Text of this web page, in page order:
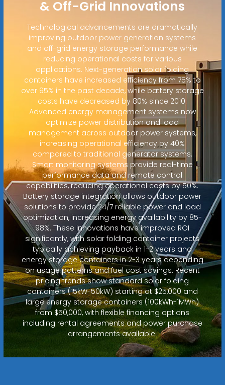
& Off-Grid Innovations
Technological advancements are dramatically
improving outdoor power generation systems
and off-grid energy storage performance while
reducing operational costs for various
applications. Next-generation solar folding
containers have increased efficiency from 75% to
over 95% in the past decade, while battery storage
costs have decreased by 80% since 2010.
Advanced energy management systems now
optimize power distribution and load
management across outdoor power systems,
increasing operational efficiency by 40%
compared to traditional generator systems.
Smart monitoring systems provide real-time
performance data and remote control
capabilities, reducing operational costs by 50%.
Battery storage integration allows outdoor power
solutions to provide 24/7 reliable power and load
optimization, increasing energy availability by 85-
98%. These innovations have improved ROI
significantly, with solar folding container projects
typically achieving payback in 1-2 years and
energy storage containers in 2-3 years depending
on usage patterns and fuel cost savings. Recent
pricing trends show standard solar folding
containers (15kW-50kW) starting at $25,000 and
large energy storage containers (100kWh-1MWh)
from $50,000, with flexible financing options
including rental agreements and power purchase
arrangements available.